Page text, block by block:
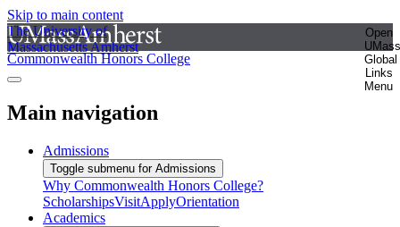
Skip to main content
The University of
Massachusetts Amherst
Open
UMass
Global
Links
Menu
Commonwealth Honors College
Main navigation
Admissions
Toggle submenu for Admissions
Why Commonwealth Honors College?
ScholarshipsVisitApplyOrientation
Academics